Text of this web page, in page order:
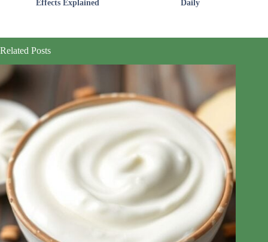
Effects Explained
Daily
Related Posts